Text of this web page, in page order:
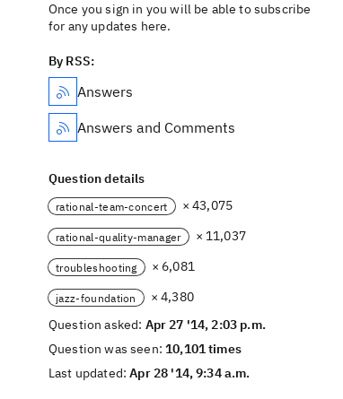
Once you sign in you will be able to subscribe
for any updates here.
By RSS:
Answers
Answers and Comments
Question details
rational-team-concert × 43,075
rational-quality-manager × 11,037
troubleshooting × 6,081
jazz-foundation
× 4,380
Question asked: Apr 27 '14, 2:03 p.m.
Question was seen:10,101 times
Last updated:Apr 28 '14, 9:34 a.m.